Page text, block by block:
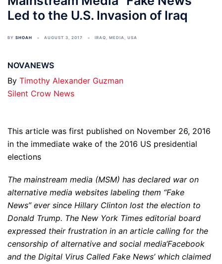
Led to the U.S. Invasion of Iraq
BY SHOAH AUGUST 3, 2017 IRAQ, MEDIA, USA
NOVANEWS
By Timothy Alexander Guzman
Silent Crow News
This article was first published on November 26, 2016
in the immediate wake of the 2016 US presidential
elections
The mainstream media (MSM) has declared war on
alternative media websites labeling them “Fake
News” ever since Hillary Clinton lost the election to
Donald Trump. The New York Times editorial board
expressed their frustration in an article calling for the
censorship of alternative and social media‘Facebook
and the Digital Virus Called Fake News’ which claimed